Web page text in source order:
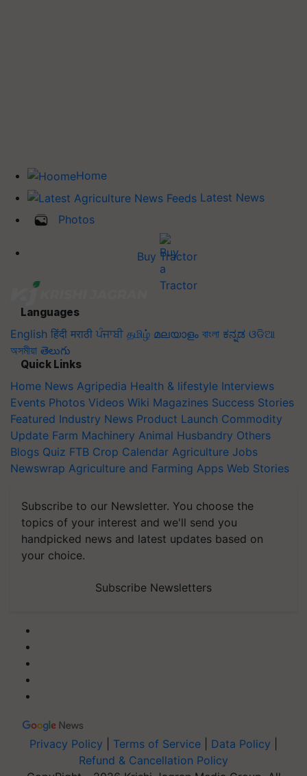
Home
Latest News
Photos
Buy Tractor
Languages
English हिंदी मराठी ਪੰਜਾਬੀ தமிழ் മലയാളം বাংলা ಕನ್ನಡ ଓଡିଆ
অসমীয়া తెలుగు
Quick Links
Home News Agripedia Health & lifestyle Interviews
Events Photos Videos Wiki Magazines Success Stories
Featured Industry News Product Launch Commodity
Update Farm Machinery Animal Husbandry Others
Blogs Quiz FTB Crop Calendar Agriculture Jobs
Newswrap Agriculture and Farming Apps Web Stories
Subscribe to our Newsletter. You choose the
topics of your interest and we'll send you
handpicked news and latest updates based on
your choice.
Subscribe Newsletters
Privacy Policy Terms of Service Data Policy
Refund & Cancellation Policy